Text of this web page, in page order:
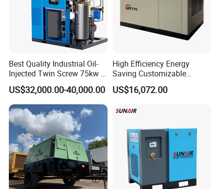
Best Quality Industrial Oil-
Injected Twin Screw 75kw 7-
10bar 173-618cfm Ie4
Permanent Magnet Dual
VSD Direct Drive Air
Compressor for General
Manufacturing
US$32,000.00-40,000.00
High Efficiency Energy
Saving Customizable
Factory Direct Sales 55kw
75HP Silent Portable
Screw Air Compressor
US$16,072.00